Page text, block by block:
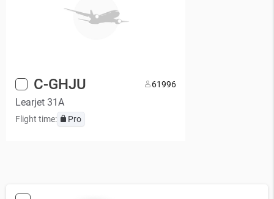
C-GHJU 61996
Learjet 31A
Flight time: Pro